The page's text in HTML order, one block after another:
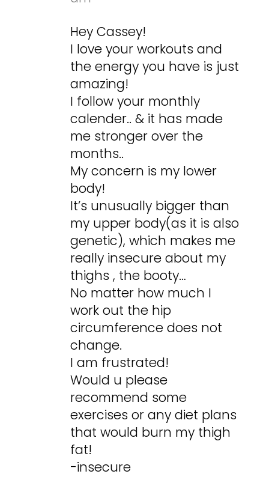
Hey Cassey!
I love your workouts and
the energy you have is just
amazing!
I follow your monthly
calender.. & it has made
me stronger over the
months..
My concern is my lower
body!
It’s unusually bigger than
my upper body(as it is also
genetic), which makes me
really insecure about my
thighs , the booty…
No matter how much I
work out the hip
circumference does not
change.
I am frustrated!
Would u please
recommend some
exercises or any diet plans
that would burn my thigh
fat!
-insecure